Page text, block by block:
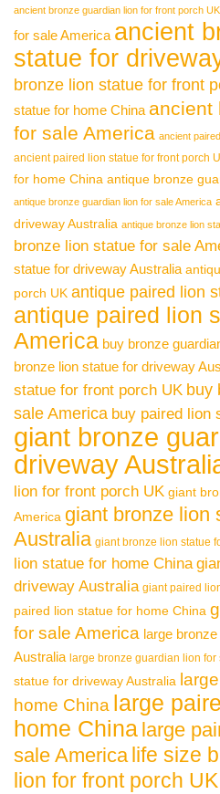
ancient bronze guardian lion for front porch UK
for sale America ancient
statue for
bronze lion statue for front
statue for home China ancient
for sale America ancient
ancient paired lion statue for front porch
for home China antique bronze
antique bronze guardian lion for sale America
driveway Australia antique bronze lion
bronze lion statue for sale
statue for driveway Australia
porch UK antique paired lion
antique paired lion
America buy bronze
bronze lion statue for driveway
statue for front porch UK buy
sale America buy paired lion
giant bronze
driveway
lion for front porch UK giant
America giant bronze lion
Australia giant bronze lion statue
lion statue for home China
driveway Australia giant paired
paired lion statue for home China
for sale America large
Australia large bronze guardian lion for
statue for driveway Australia
home China large
home China large
sale America life size
lion for front porch UK